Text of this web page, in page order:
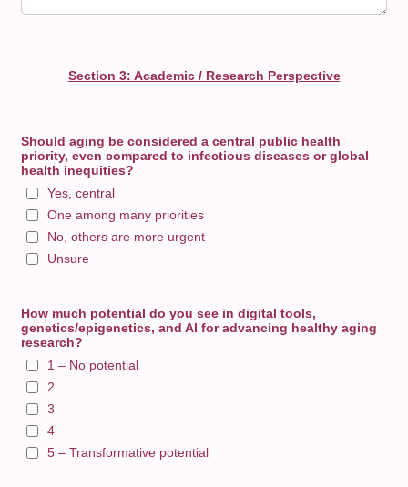
Section 3: Academic / Research Perspective
Should aging be considered a central public health
priority, even compared to infectious diseases or global
health inequities?
Yes, central
One among many priorities
No, others are more urgent
Unsure
How much potential do you see in digital tools,
genetics/epigenetics, and AI for advancing healthy aging
research?
1 – No potential
2
3
4
5 – Transformative potential